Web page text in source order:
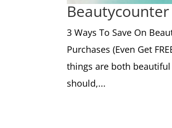
3 Ways To Save On
Purchases (Even Get
things are both
should,...